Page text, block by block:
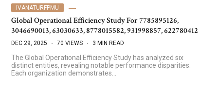
IVANATURFPMU
Global Operational Efficiency Study For 7785895126,
3046690013, 63030633, 8778015582, 931998857, 622780412
DEC 29, 2025 70 VIEWS 3 MIN READ
The Global Operational Efficiency Study has analyzed six
distinct entities, revealing notable performance disparities.
Each organization demonstrates…